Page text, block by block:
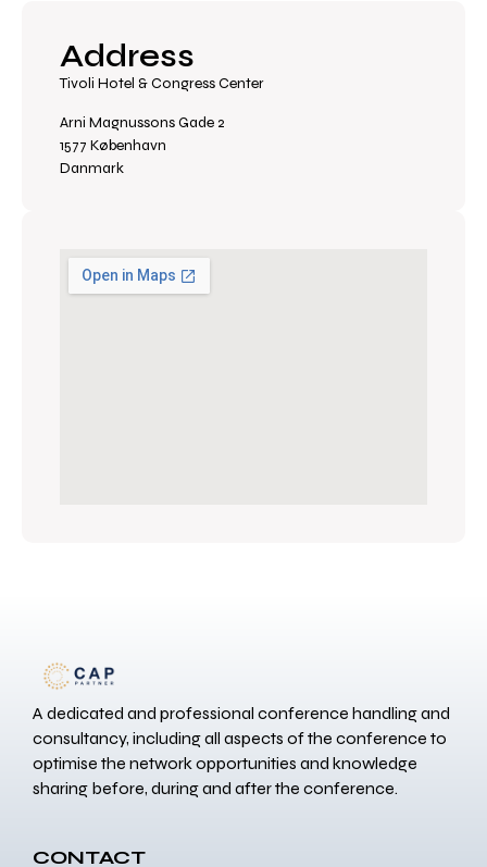
Address
Tivoli Hotel & Congress Center
Arni Magnussons Gade 2
1577 København
Danmark
A dedicated and professional conference handling and
consultancy, including all aspects of the conference to
optimise the network opportunities and knowledge
sharing before, during and after the conference.
CONTACT